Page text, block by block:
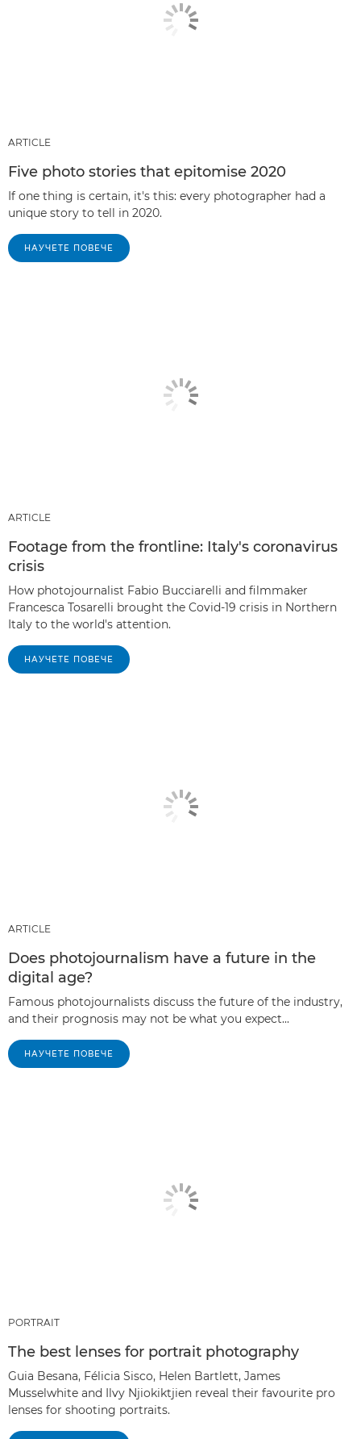
ARTICLE
Five photo stories that epitomise 2020
If one thing is certain, it's this: every photographer had a
unique story to tell in 2020.
НАУЧЕТЕ ПОВЕЧЕ
ARTICLE
Footage from the frontline: Italy's coronavirus
crisis
How photojournalist Fabio Bucciarelli and filmmaker
Francesca Tosarelli brought the Covid-19 crisis in Northern
Italy to the world's attention.
НАУЧЕТЕ ПОВЕЧЕ
ARTICLE
Does photojournalism have a future in the
digital age?
Famous photojournalists discuss the future of the industry,
and their prognosis may not be what you expect...
НАУЧЕТЕ ПОВЕЧЕ
PORTRAIT
The best lenses for portrait photography
Guia Besana, Félicia Sisco, Helen Bartlett, James
Musselwhite and Ilvy Njiokiktjien reveal their favourite pro
lenses for shooting portraits.